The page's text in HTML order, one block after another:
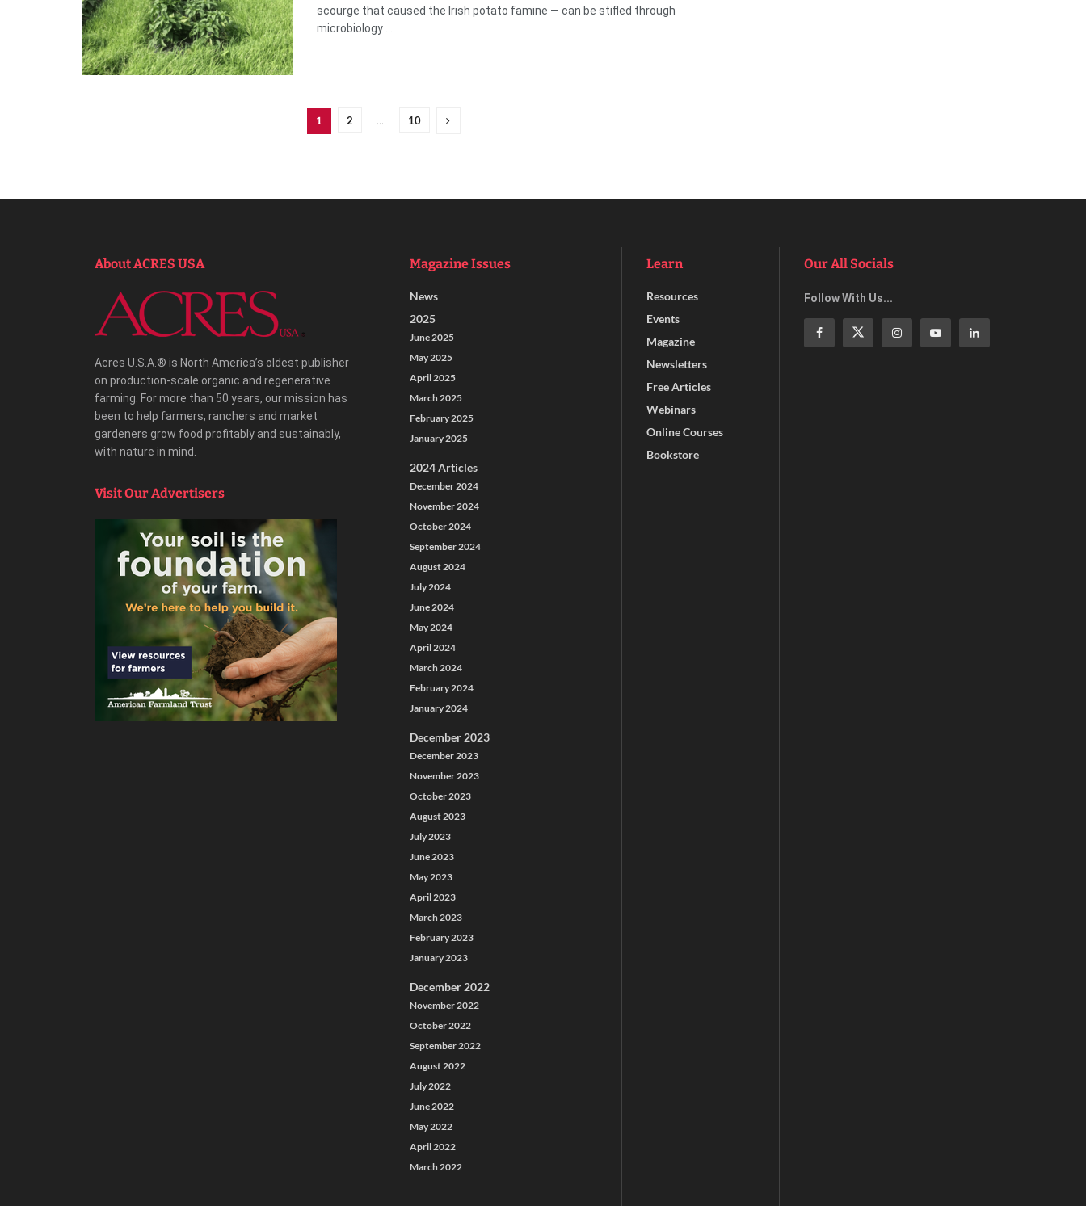
scourge that caused the Irish potato famine — can be stifled through
microbiology ...
1 2 … 10
About ACRES USA
Acres U.S.A.® is North America’s oldest publisher
on production-scale organic and regenerative
farming. For more than 50 years, our mission has
been to help farmers, ranchers and market
gardeners grow food profitably and sustainably,
with nature in mind.
Visit Our Advertisers
Magazine Issues
News
2025
June 2025
May 2025
April 2025
March 2025
February 2025
January 2025
2024 Articles
December 2024
November 2024
October 2024
September 2024
August 2024
July 2024
June 2024
May 2024
April 2024
March 2024
February 2024
January 2024
December 2023
December 2023
November 2023
October 2023
August 2023
July 2023
June 2023
May 2023
April 2023
March 2023
February 2023
January 2023
December 2022
November 2022
October 2022
September 2022
August 2022
July 2022
June 2022
May 2022
April 2022
March 2022
Learn
Resources
Events
Magazine
Newsletters
Free Articles
Webinars
Online Courses
Bookstore
Our All Socials
Follow With Us...